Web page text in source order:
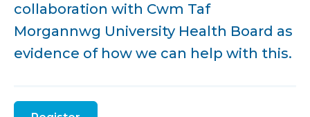
collaboration with Cwm Taf
Morgannwg University Health Board as
evidence of how we can help with this.